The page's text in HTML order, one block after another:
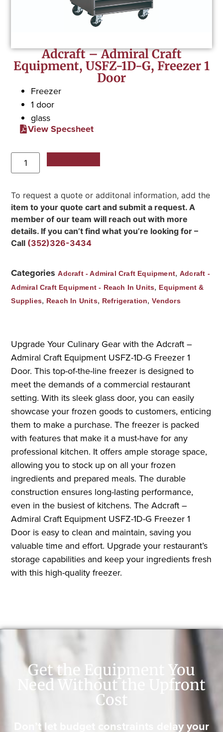
Adcraft – Admiral Craft
Equipment, USFZ-1D-G, Freezer 1
Door
Freezer
1 door
glass
View Specsheet
To request a quote or additonal information, add the
item to your quote cart and submit a request. A
member of our team will reach out with more
details. If you can’t find what you’re looking for –
Call (352)326-3434
Categories Adcraft - Admiral Craft Equipment, Adcraft -
Admiral Craft Equipment - Reach In Units, Equipment &
Supplies, Reach In Units, Refrigeration,Vendors
Upgrade Your Culinary Gear with the Adcraft –
Admiral Craft Equipment USFZ-1D-G Freezer 1
Door. This top-of-the-line freezer is designed to
meet the demands of a commercial restaurant
setting. With its sleek glass door, you can easily
showcase your frozen goods to customers, enticing
them to make a purchase. The freezer is packed
with features that make it a must-have for any
professional kitchen. It offers ample storage space,
allowing you to stock up on all your frozen
ingredients and prepared meals. The durable
construction ensures long-lasting performance,
even in the busiest of kitchens. The Adcraft –
Admiral Craft Equipment USFZ-1D-G Freezer 1
Door is easy to clean and maintain, saving you
valuable time and effort. Upgrade your restaurant’s
storage capabilities and keep your ingredients fresh
with this high-quality freezer.
Get the Equipment You
Need Without the Upfront
Cost
Don’t let budget constraints delay your